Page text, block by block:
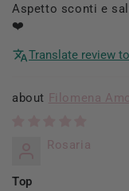
Aspetto sconti e
❤️
Translate review
Filomena
Rosaria
Top